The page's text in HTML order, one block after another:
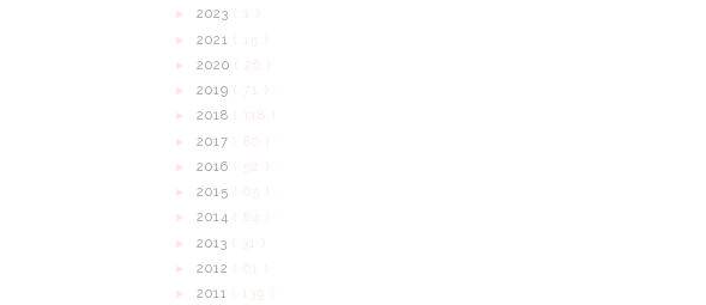
► 2023 ( 1 )
► 2021 ( 15 )
► 2020
► 2019 ( 71 )
► 2018 ( 118 )
► 2017
► 2016
► 2015
► 2014 ( 84 )
► 2013 ( 31 )
► 2012 ( 61 )
► 2011 ( 139 )